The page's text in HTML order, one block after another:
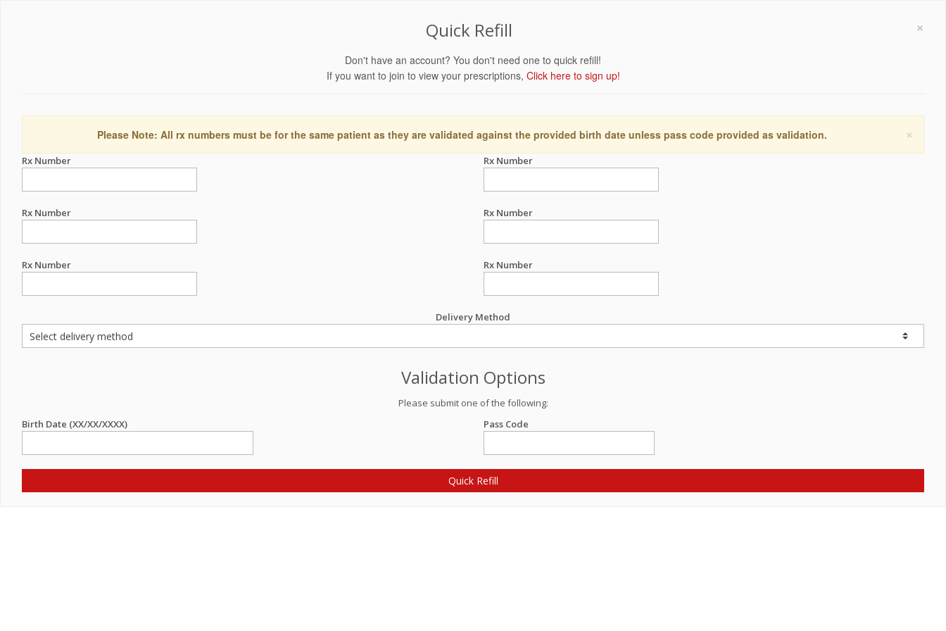
×
Quick Refill
Don't have an account? You don't need one to quick refill!
If you want to join to view your prescriptions, Click here to sign up!
×
Please Note: All rx numbers must be for the same patient as they are validated against the provided birth date unless pass code provided as validation.
Rx Number Rx Number
Rx Number Rx Number
Rx Number Rx Number
Delivery Method
Validation Options
Please submit one of the following:
Birth Date (XX/XX/XXXX)
Pass Code
Quick Refill